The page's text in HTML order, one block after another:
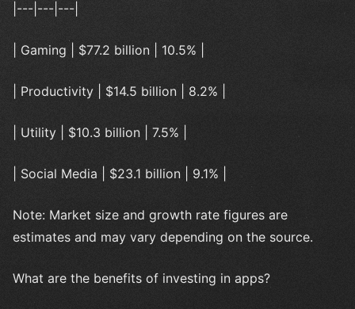
|---|---|---|
| Gaming | $77.2 billion | 10.5% |
| Productivity | $14.5 billion | 8.2% |
| Utility | $10.3 billion | 7.5% |
| Social Media | $23.1 billion | 9.1% |
Note: Market size and growth rate figures are
estimates and may vary depending on the source.
What are the benefits of investing in apps?